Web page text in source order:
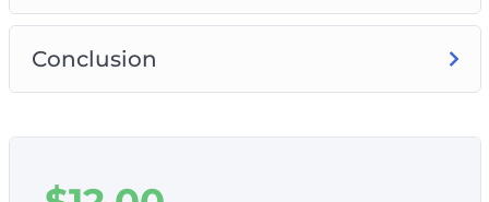
Conclusion